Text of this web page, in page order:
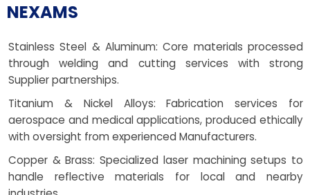
NEXAMS
Stainless Steel & Aluminum: Core materials processed
through welding and cutting services with strong
Supplier partnerships.
Titanium & Nickel Alloys: Fabrication services for
aerospace and medical applications, produced ethically
with oversight from experienced Manufacturers.
Copper & Brass: Specialized laser machining setups to
handle reflective materials for local and nearby